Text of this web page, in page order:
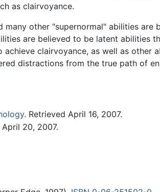
as clairvoyance.
other "supernormal" abilities are
are believed to be latent abilities
achieve clairvoyance, as well as other
distractions from the true path of
Retrieved April 16, 2007.
20, 2007.